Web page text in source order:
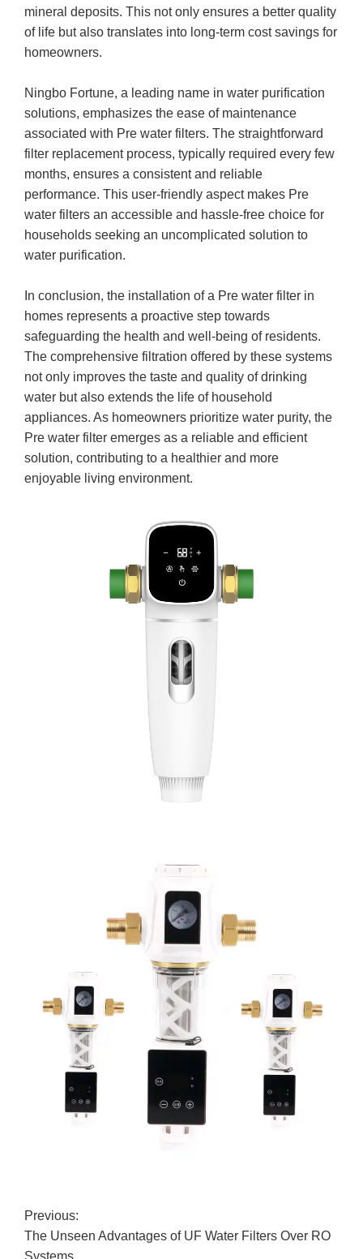
mineral deposits. This not only ensures a better quality
of life but also translates into long-term cost savings for
homeowners.
Ningbo Fortune, a leading name in water purification
solutions, emphasizes the ease of maintenance
associated with Pre water filters. The straightforward
filter replacement process, typically required every few
months, ensures a consistent and reliable
performance. This user-friendly aspect makes Pre
water filters an accessible and hassle-free choice for
households seeking an uncomplicated solution to
water purification.
In conclusion, the installation of a Pre water filter in
homes represents a proactive step towards
safeguarding the health and well-being of residents.
The comprehensive filtration offered by these systems
not only improves the taste and quality of drinking
water but also extends the life of household
appliances. As homeowners prioritize water purity, the
Pre water filter emerges as a reliable and efficient
solution, contributing to a healthier and more
enjoyable living environment.
Previous:
​The Unseen Advantages of UF Water Filters Over RO